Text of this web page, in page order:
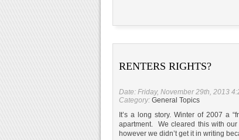
RENTERS RIGHTS?
Date: Friday, November 29th, 2013
Category: General Topics
It’s a long story. Winter of 2007 a
apartment. We cleared this with
however we didn’t get it in writing